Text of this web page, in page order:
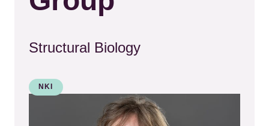
Structural Biology
NKI